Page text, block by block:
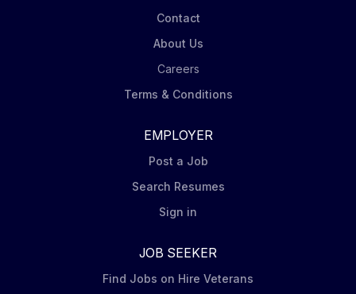
Contact
About Us
Careers
Terms & Conditions
EMPLOYER
Post a Job
Search Resumes
Sign in
JOB SEEKER
Find Jobs on Hire Veterans